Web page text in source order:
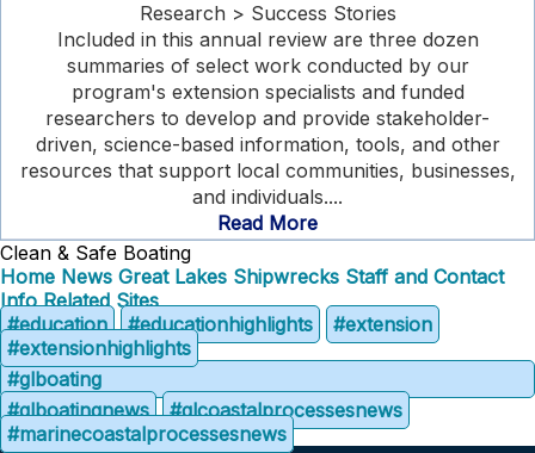
Research > Success Stories
Included in this annual review are three dozen
summaries of select work conducted by our
program's extension specialists and funded
researchers to develop and provide stakeholder-
driven, science-based information, tools, and other
resources that support local communities, businesses,
and individuals....
Read More
Clean & Safe Boating
Home News Great Lakes Shipwrecks Staff and Contact
Info Related Sites
#education
#educationhighlights
#extension
#extensionhighlights
#glboating
#glboatingnews
#glcoastalprocessesnews
#marinecoastalprocessesnews